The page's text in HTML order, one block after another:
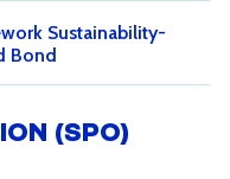
Sustainability-
Bond
(SPO)